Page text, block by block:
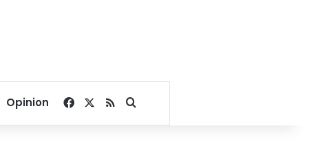
Opinion Facebook
RSSSearch for